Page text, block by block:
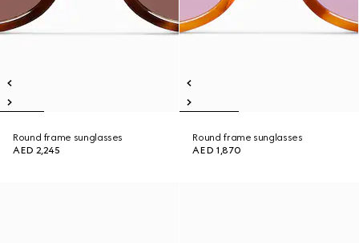
Round frame sunglasses
AED 2,245
Round frame sunglasses
AED 1,870